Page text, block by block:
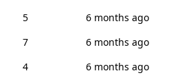
5
6 months ago
7
6 months ago
4
6 months ago